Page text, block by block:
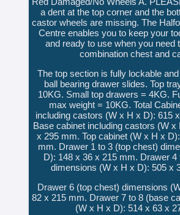
a dent at the top corner and the
castor wheels are missing. The
Centre enables you to keep your
and ready to use when you need
combination chest and
The top section is fully lockable
ball bearing drawer slides. Top
10KG. Small top drawers = 4KG.
max weight = 10KG. Total
including castors (W x H x D): 615
Base cabinet including castors (W x
x 295 mm. Top cabinet (W x H x
mm. Drawer 1 to 3 (top chest)
D): 148 x 36 x 215 mm. Drawer 4
dimensions (W x H x D): 505 x
Drawer 6 (top chest) dimensions
82 x 215 mm. Drawer 7 to 8 (base
(W x H x D): 514 x 63 x